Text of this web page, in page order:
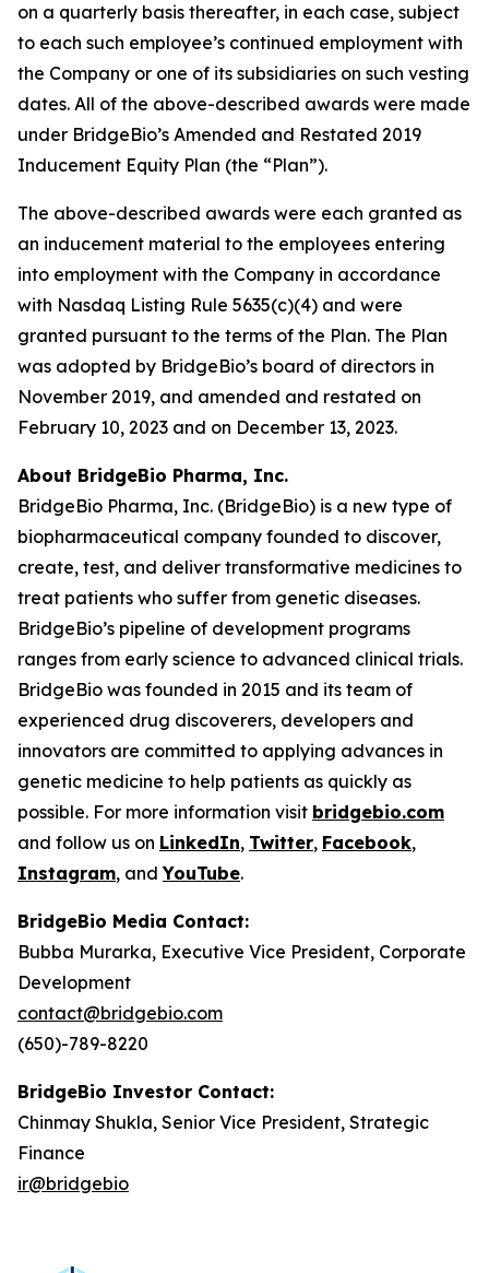
on a quarterly basis thereafter, in each case, subject
to each such employee’s continued employment with
the Company or one of its subsidiaries on such vesting
dates. All of the above-described awards were made
under BridgeBio’s Amended and Restated 2019
Inducement Equity Plan (the “Plan”).
The above-described awards were each granted as
an inducement material to the employees entering
into employment with the Company in accordance
with Nasdaq Listing Rule 5635(c)(4) and were
granted pursuant to the terms of the Plan. The Plan
was adopted by BridgeBio’s board of directors in
November 2019, and amended and restated on
February 10, 2023 and on December 13, 2023.
About BridgeBio Pharma, Inc.
BridgeBio Pharma, Inc. (BridgeBio) is a new type of
biopharmaceutical company founded to discover,
create, test, and deliver transformative medicines to
treat patients who suffer from genetic diseases.
BridgeBio’s pipeline of development programs
ranges from early science to advanced clinical trials.
BridgeBio was founded in 2015 and its team of
experienced drug discoverers, developers and
innovators are committed to applying advances in
genetic medicine to help patients as quickly as
possible. For more information visit bridgebio.com
and follow us on LinkedIn, Twitter, Facebook,
Instagram, andYouTube.
BridgeBio Media Contact:
Bubba Murarka, Executive Vice President, Corporate
Development
contact@bridgebio.com
(650)-789-8220
BridgeBio Investor Contact:
Chinmay Shukla, Senior Vice President, Strategic
Finance
ir@bridgebio